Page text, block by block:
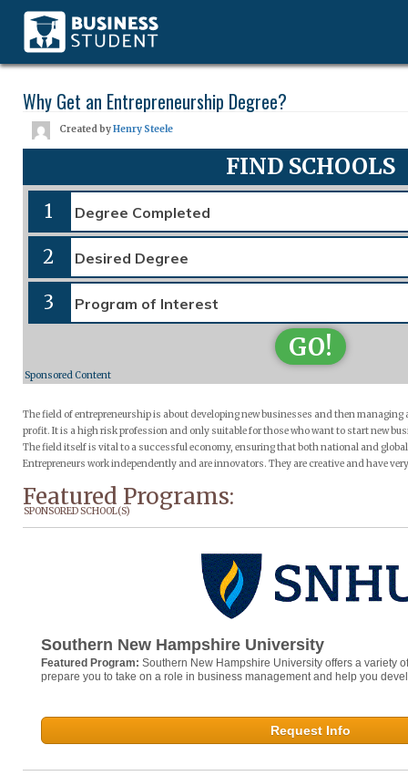
Why Get an Entrepreneurship Degree?
Created byHenry Steele
FIND SCHOOLS
1
2
3
GO!
Sponsored Content
The field of entrepreneurship is about developing new businesses and then
profit. It is a high risk profession and only suitable for those who want to start new
The field itself is vital to a successful economy, ensuring that both national and
Entrepreneurs work independently and are innovators. They are creative and have
Featured Programs:
SPONSORED SCHOOL(S)
Southern New Hampshire University
Featured Program: Southern New Hampshire University offers a variety
prepare you to take on a role in business management and help you
Request Info